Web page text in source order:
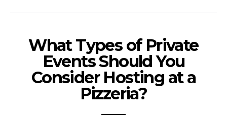
What Types of Private
Events Should You
Consider Hosting at a
Pizzeria?